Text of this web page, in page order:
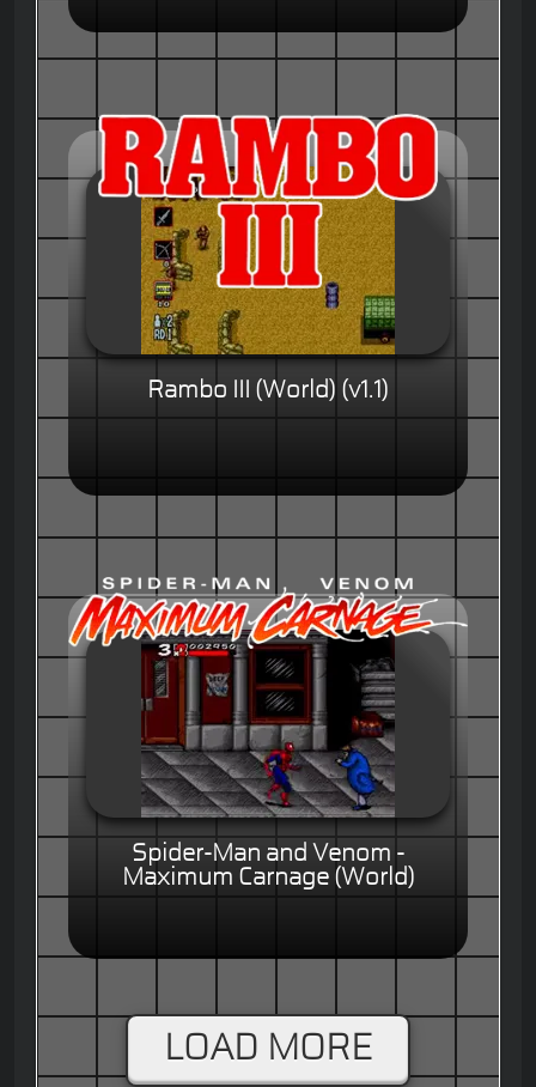
Rambo III (World) (v1.1)
Spider-Man and Venom -
Maximum Carnage (World)
LOAD MORE